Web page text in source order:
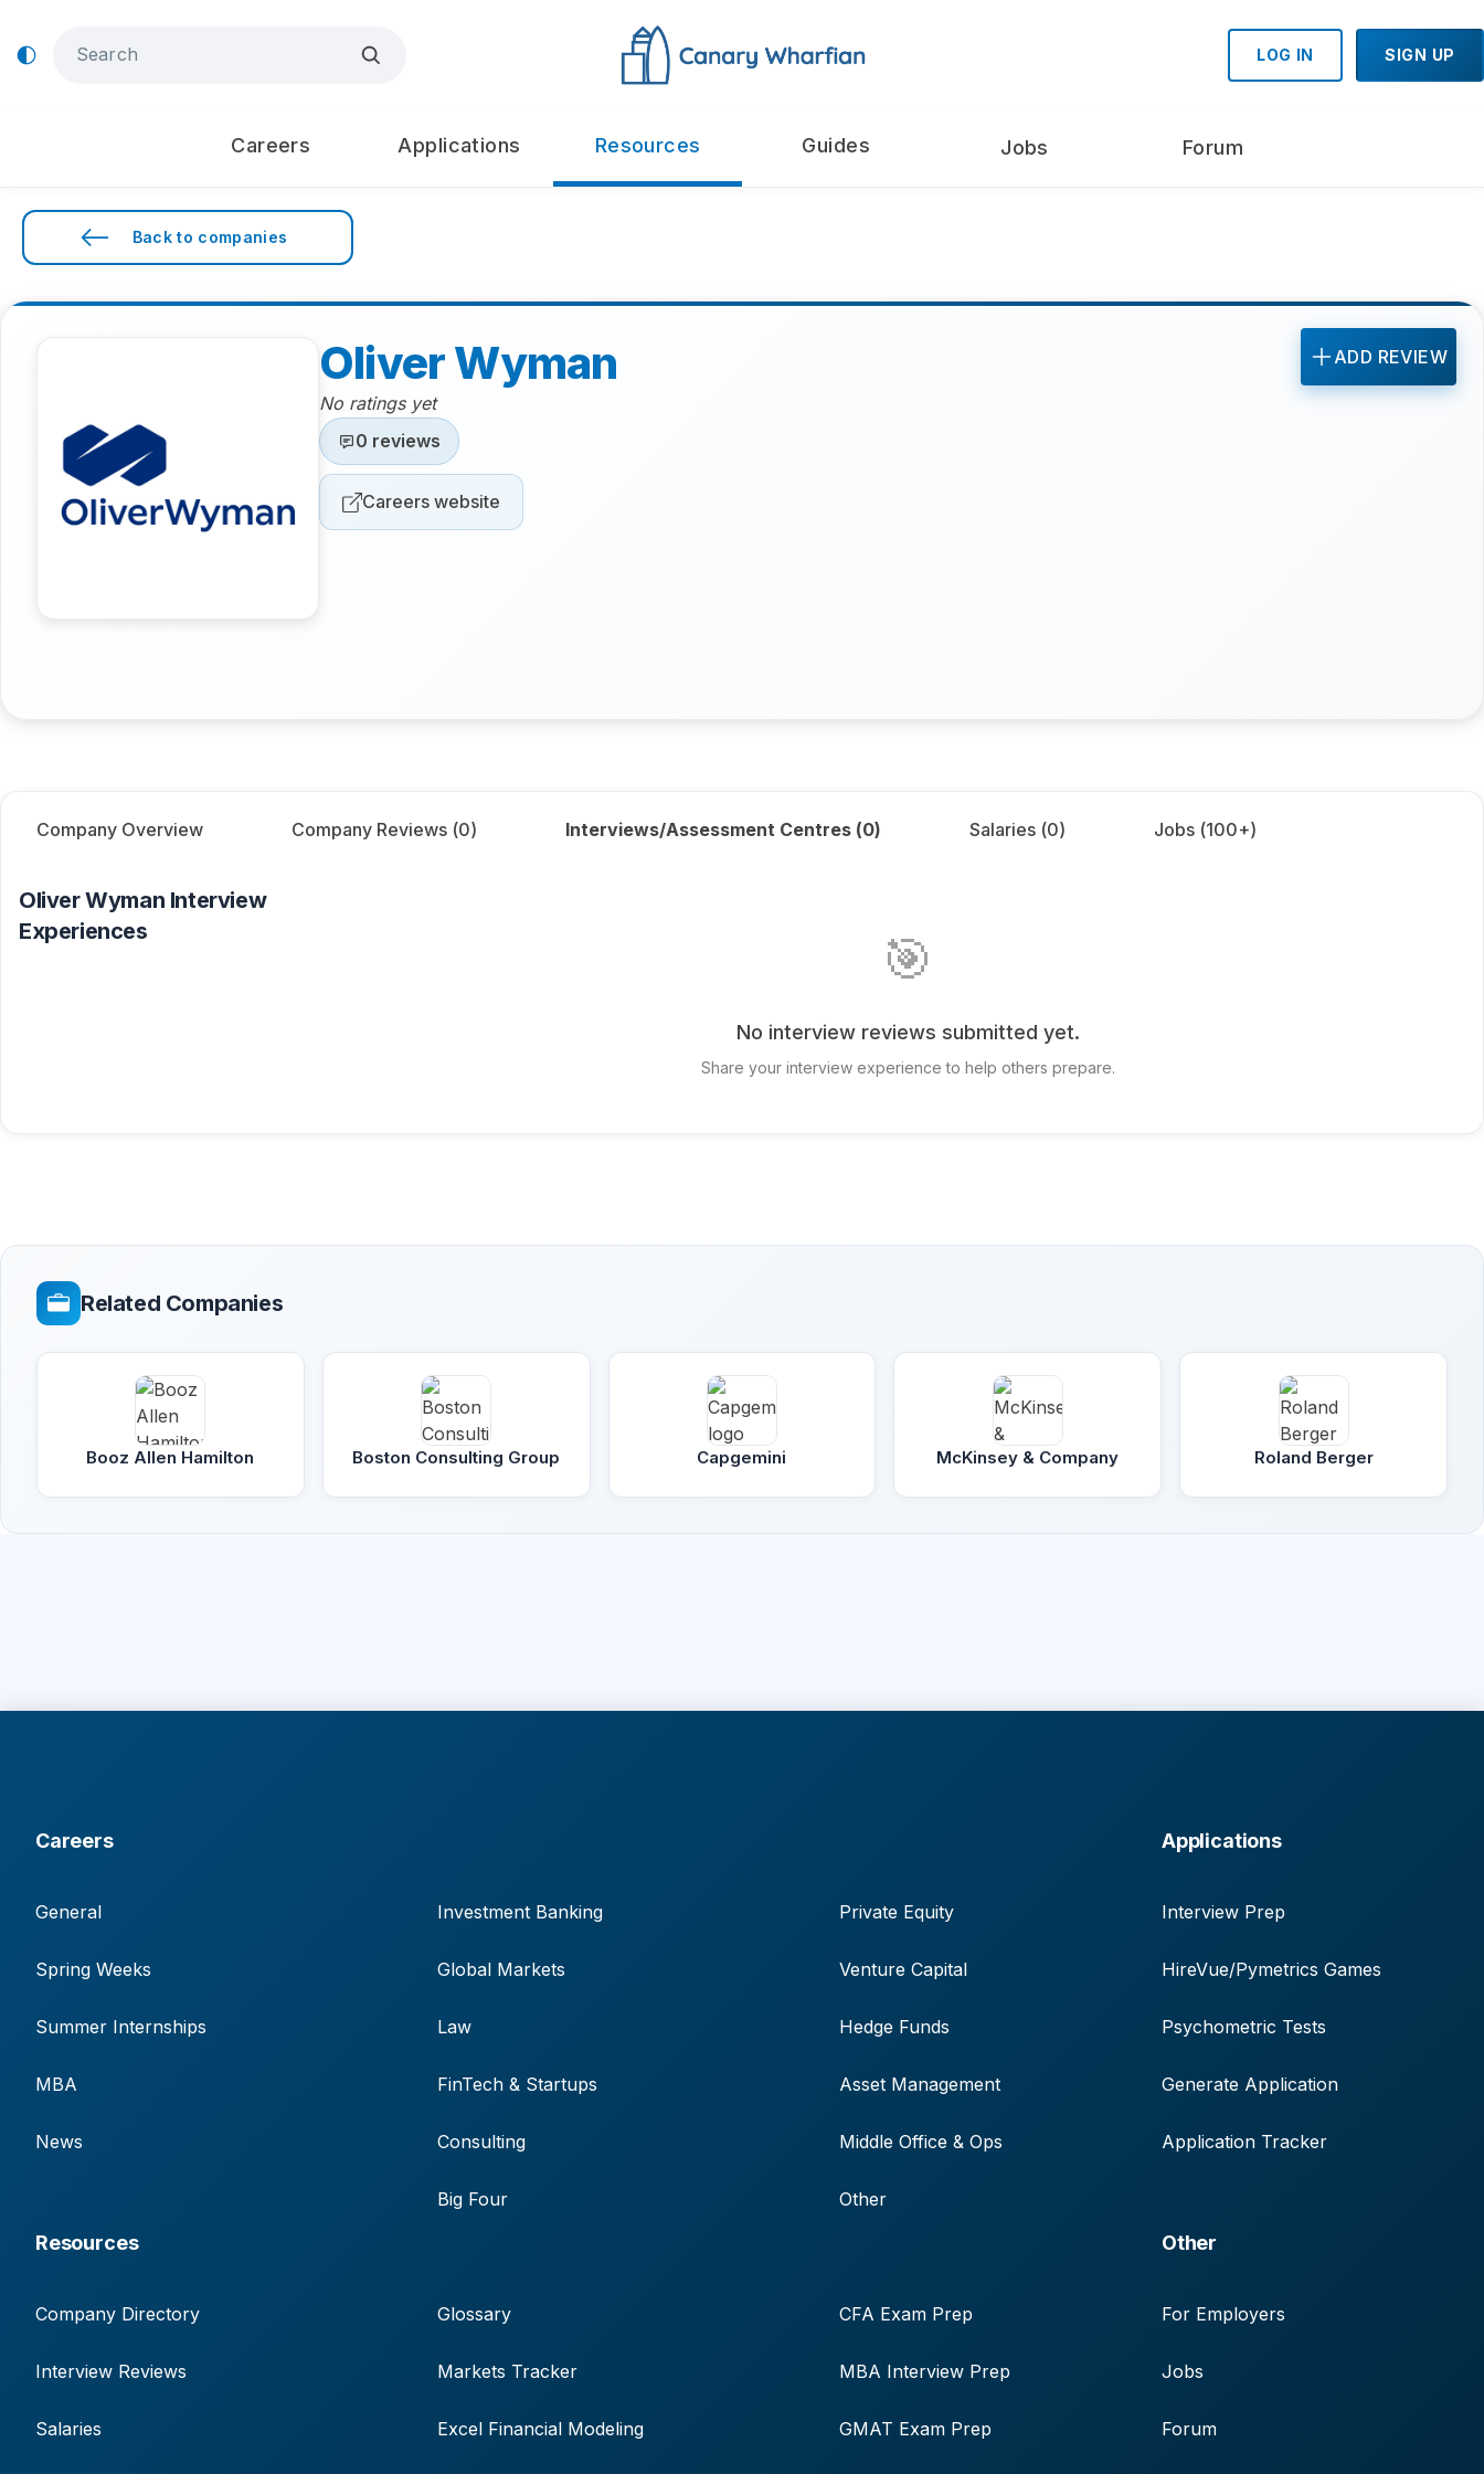
LOG IN SIGN UP
Careers Applications Resources Guides Jobs Forum
Back to companies
ADD REVIEW
Oliver Wyman
No ratings yet
0 reviews
Careers website
Company Overview Company Reviews (0) Interviews/Assessment Centres (0) Salaries (0) Jobs (100+)
Oliver Wyman Interview
Experiences
🎯
No interview reviews submitted yet.
Share your interview experience to help others prepare.
Related Companies
Booz Allen Hamilton Boston Consulting Group Capgemini McKinsey & Company Roland Berger
Careers
General
Spring Weeks
Summer Internships
MBA
News
Investment Banking
Global Markets
Law
FinTech & Startups
Consulting
Big Four
Private Equity
Venture Capital
Hedge Funds
Asset Management
Middle Office & Ops
Other
Applications
Interview Prep
HireVue/Pymetrics Games
Psychometric Tests
Generate Application
Application Tracker
Resources
Company Directory
Interview Reviews
Salaries
Glossary
Markets Tracker
Excel Financial Modeling
CFA Exam Prep
MBA Interview Prep
GMAT Exam Prep
Other
For Employers
Jobs
Forum